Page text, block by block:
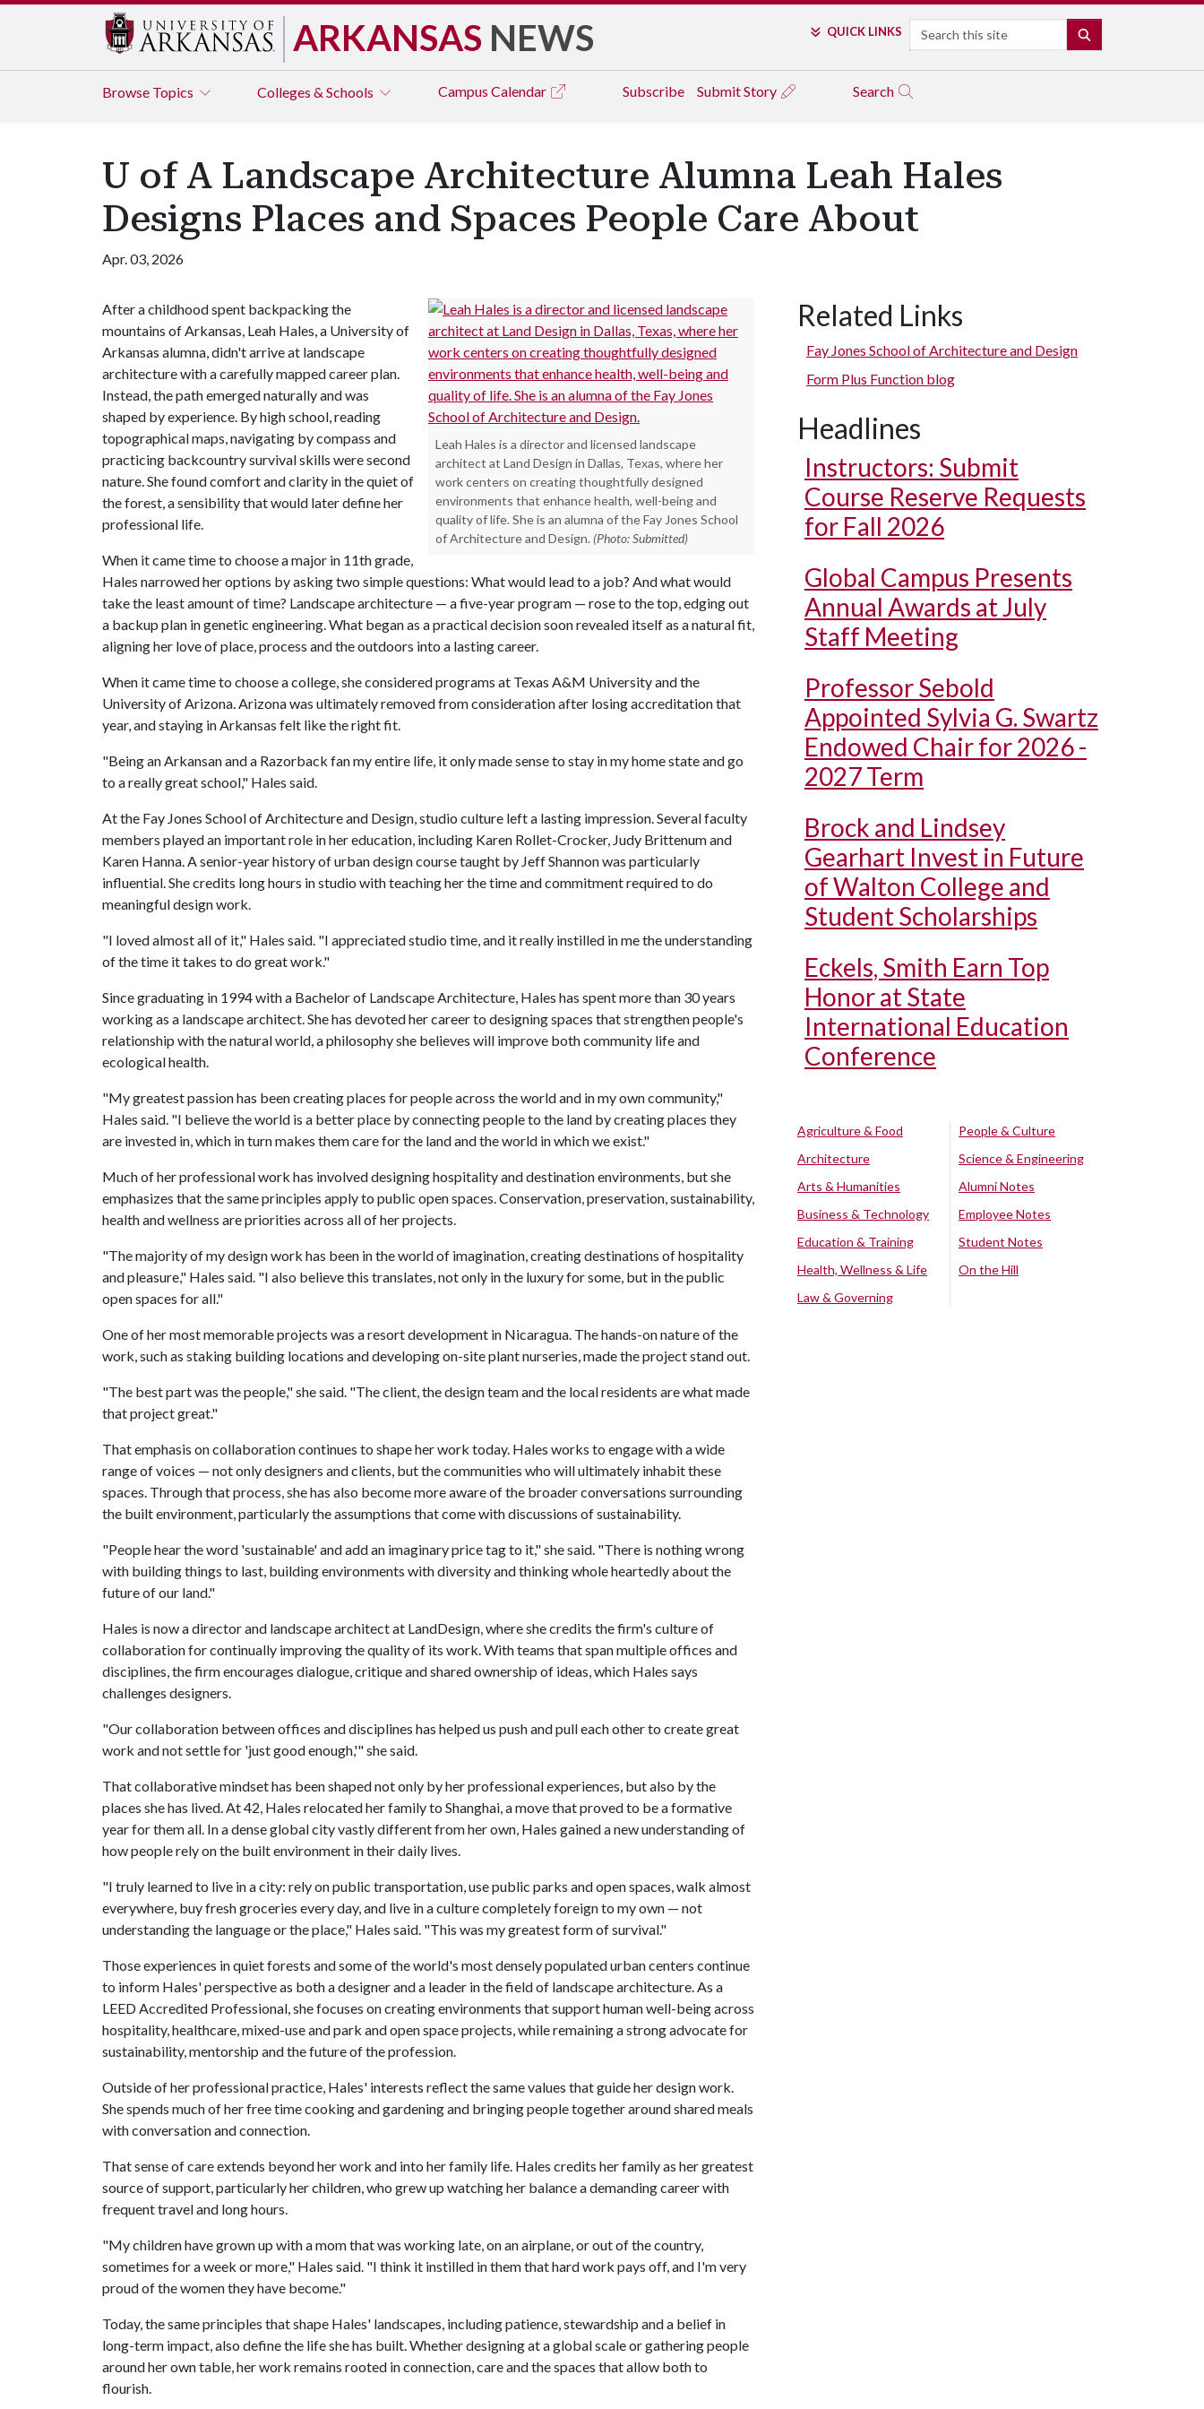
ARKANSAS NEWS QUICK LINKS Search
Browse Topics Colleges & Schools Campus Calendar Subscribe Submit Story Search
U of A Landscape Architecture Alumna Leah Hales
Designs Places and Spaces People Care About
Apr. 03, 2026
Leah Hales is a director and licensed landscape
architect at Land Design in Dallas, Texas, where her
work centers on creating thoughtfully designed
environments that enhance health, well-being and
quality of life. She is an alumna of the Fay Jones School
of Architecture and Design. (Photo: Submitted)
After a childhood spent backpacking the
mountains of Arkansas, Leah Hales, a University of
Arkansas alumna, didn't arrive at landscape
architecture with a carefully mapped career plan.
Instead, the path emerged naturally and was
shaped by experience. By high school, reading
topographical maps, navigating by compass and
practicing backcountry survival skills were second
nature. She found comfort and clarity in the quiet of
the forest, a sensibility that would later define her
professional life.
When it came time to choose a major in 11th grade,
Hales narrowed her options by asking two simple questions: What would lead to a job? And what would
take the least amount of time? Landscape architecture — a five-year program — rose to the top, edging out
a backup plan in genetic engineering. What began as a practical decision soon revealed itself as a natural fit,
aligning her love of place, process and the outdoors into a lasting career.
When it came time to choose a college, she considered programs at Texas A&M University and the
University of Arizona. Arizona was ultimately removed from consideration after losing accreditation that
year, and staying in Arkansas felt like the right fit.
"Being an Arkansan and a Razorback fan my entire life, it only made sense to stay in my home state and go
to a really great school," Hales said.
At the Fay Jones School of Architecture and Design, studio culture left a lasting impression. Several faculty
members played an important role in her education, including Karen Rollet-Crocker, Judy Brittenum and
Karen Hanna. A senior-year history of urban design course taught by Jeff Shannon was particularly
influential. She credits long hours in studio with teaching her the time and commitment required to do
meaningful design work.
"I loved almost all of it," Hales said. "I appreciated studio time, and it really instilled in me the understanding
of the time it takes to do great work."
Since graduating in 1994 with a Bachelor of Landscape Architecture, Hales has spent more than 30 years
working as a landscape architect. She has devoted her career to designing spaces that strengthen people's
relationship with the natural world, a philosophy she believes will improve both community life and
ecological health.
"My greatest passion has been creating places for people across the world and in my own community,"
Hales said. "I believe the world is a better place by connecting people to the land by creating places they
are invested in, which in turn makes them care for the land and the world in which we exist."
Much of her professional work has involved designing hospitality and destination environments, but she
emphasizes that the same principles apply to public open spaces. Conservation, preservation, sustainability,
health and wellness are priorities across all of her projects.
"The majority of my design work has been in the world of imagination, creating destinations of hospitality
and pleasure," Hales said. "I also believe this translates, not only in the luxury for some, but in the public
open spaces for all."
One of her most memorable projects was a resort development in Nicaragua. The hands-on nature of the
work, such as staking building locations and developing on-site plant nurseries, made the project stand out.
"The best part was the people," she said. "The client, the design team and the local residents are what made
that project great."
That emphasis on collaboration continues to shape her work today. Hales works to engage with a wide
range of voices — not only designers and clients, but the communities who will ultimately inhabit these
spaces. Through that process, she has also become more aware of the broader conversations surrounding
the built environment, particularly the assumptions that come with discussions of sustainability.
"People hear the word 'sustainable' and add an imaginary price tag to it," she said. "There is nothing wrong
with building things to last, building environments with diversity and thinking whole heartedly about the
future of our land."
Hales is now a director and landscape architect at LandDesign, where she credits the firm's culture of
collaboration for continually improving the quality of its work. With teams that span multiple offices and
disciplines, the firm encourages dialogue, critique and shared ownership of ideas, which Hales says
challenges designers.
"Our collaboration between offices and disciplines has helped us push and pull each other to create great
work and not settle for 'just good enough,'" she said.
That collaborative mindset has been shaped not only by her professional experiences, but also by the
places she has lived. At 42, Hales relocated her family to Shanghai, a move that proved to be a formative
year for them all. In a dense global city vastly different from her own, Hales gained a new understanding of
how people rely on the built environment in their daily lives.
"I truly learned to live in a city: rely on public transportation, use public parks and open spaces, walk almost
everywhere, buy fresh groceries every day, and live in a culture completely foreign to my own — not
understanding the language or the place," Hales said. "This was my greatest form of survival."
Those experiences in quiet forests and some of the world's most densely populated urban centers continue
to inform Hales' perspective as both a designer and a leader in the field of landscape architecture. As a
LEED Accredited Professional, she focuses on creating environments that support human well-being across
hospitality, healthcare, mixed-use and park and open space projects, while remaining a strong advocate for
sustainability, mentorship and the future of the profession.
Outside of her professional practice, Hales' interests reflect the same values that guide her design work.
She spends much of her free time cooking and gardening and bringing people together around shared meals
with conversation and connection.
That sense of care extends beyond her work and into her family life. Hales credits her family as her greatest
source of support, particularly her children, who grew up watching her balance a demanding career with
frequent travel and long hours.
"My children have grown up with a mom that was working late, on an airplane, or out of the country,
sometimes for a week or more," Hales said. "I think it instilled in them that hard work pays off, and I'm very
proud of the women they have become."
Today, the same principles that shape Hales' landscapes, including patience, stewardship and a belief in
long-term impact, also define the life she has built. Whether designing at a global scale or gathering people
around her own table, her work remains rooted in connection, care and the spaces that allow both to
flourish.
Related Links
Fay Jones School of Architecture and Design
Form Plus Function blog
Headlines
Instructors: Submit
Course Reserve Requests
for Fall 2026
Global Campus Presents
Annual Awards at July
Staff Meeting
Professor Sebold
Appointed Sylvia G. Swartz
Endowed Chair for 2026 -
2027 Term
Brock and Lindsey
Gearhart Invest in Future
of Walton College and
Student Scholarships
Eckels, Smith Earn Top
Honor at State
International Education
Conference
Agriculture & Food
Architecture
Arts & Humanities
Business & Technology
Education & Training
Health, Wellness & Life
Law & Governing
People & Culture
Science & Engineering
Alumni Notes
Employee Notes
Student Notes
On the Hill